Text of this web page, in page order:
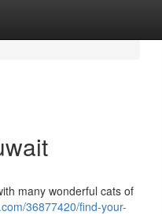
many wonderful cats of
36877420/find-your-